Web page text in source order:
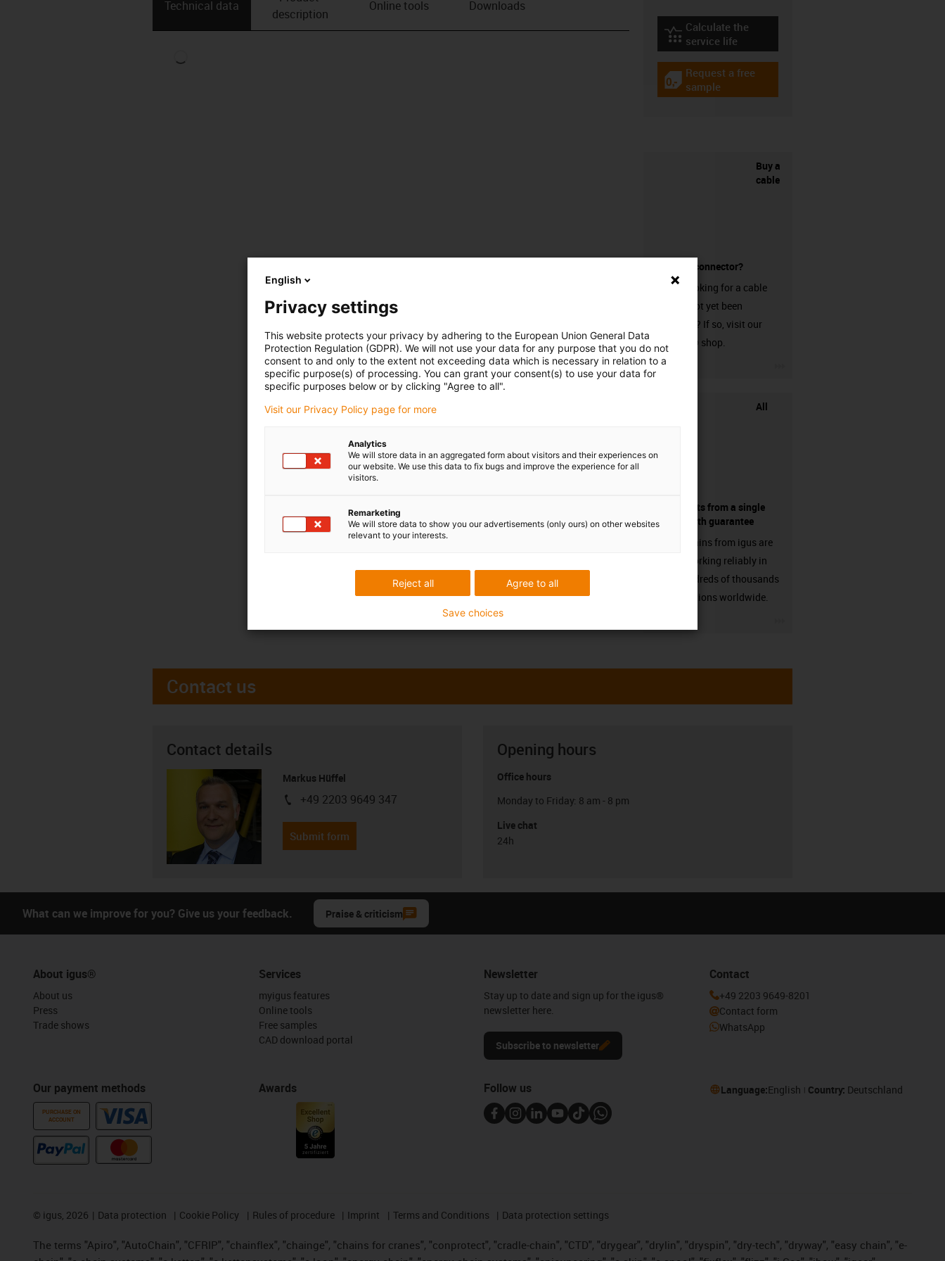
Technical data
description
Online tools Downloads
igus-icon-lebensdauerrechner
Calculate the
service life
igus-icon-gratismuster
Request a free
sample
Buy a
cable
without a connector?
Are you looking for a cable
that has not yet been
harnessed? If so, visit our
chainflex® shop.
All
components from a single
source - with guarantee
Energy chains from igus are
already working reliably in
many hundreds of thousands
of applications worldwide.
Contact us
Contact details
Markus Hüffel
igus-icon-phone
+49 2203 9649 347
Submit form
Opening hours
Office hours
Monday to Friday: 8 am - 8 pm
Live chat
24h
What can we improve for you? Give us your feedback. Praise & criticism
About igus®
About us
Press
Trade shows
Our payment methods
PURCHASE ON
ACCOUNT
Services
myigus features
Online tools
Free samples
CAD download portal
Awards
Newsletter
Stay up to date and sign up for the igus®
newsletter here.
Subscribe to newsletter
Contact
+49 2203 9649-8201
Contact form
WhatsApp
Follow us Language:English Country: Deutschland
© igus, 2026 Data protection Cookie Policy Rules of procedure Imprint Terms and Conditions Data protection settings
The terms "Apiro", "AutoChain", "CFRIP", "chainflex", "chainge", "chains for cranes", "conprotect", "cradle-chain", "CTD", "drygear", "drylin", "dryspin", "dry-tech", "dryway", "easy chain", "e-
English
Privacy settings
This website protects your privacy by adhering to the European Union General Data
Protection Regulation (GDPR). We will not use your data for any purpose that you do not
consent to and only to the extent not exceeding data which is necessary in relation to a
specific purpose(s) of processing. You can grant your consent(s) to use your data for
specific purposes below or by clicking "Agree to all".
Visit our Privacy Policy page for more
Analytics
We will store data in an aggregated form about visitors and their experiences on
our website. We use this data to fix bugs and improve the experience for all
visitors.
Remarketing
We will store data to show you our advertisements (only ours) on other websites
relevant to your interests.
Agree to all
Reject all
Save choices